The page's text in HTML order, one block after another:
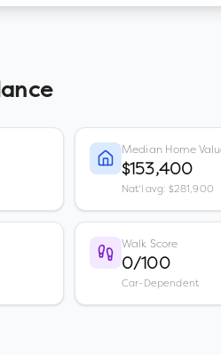
Median Home
$153,400
Nat'l avg: $281,900
Walk Score
0/100
Car-Dependent